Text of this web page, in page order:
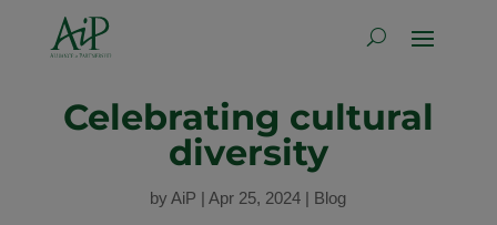
Celebrating cultural
diversity
byAiP |Apr 25, 2024 | Blog